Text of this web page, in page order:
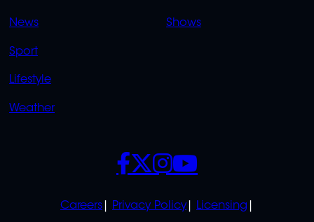
News
Sport
Lifestyle
Weather
Shows
POLICIES
Careers Privacy Policy
Licensing
SOCIALS